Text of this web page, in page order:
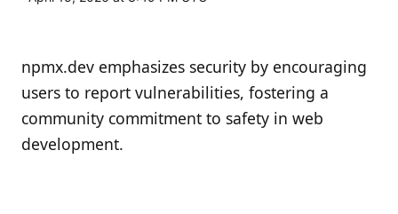
npmx.dev emphasizes security by encouraging
users to report vulnerabilities, fostering a
community commitment to safety in web
development.